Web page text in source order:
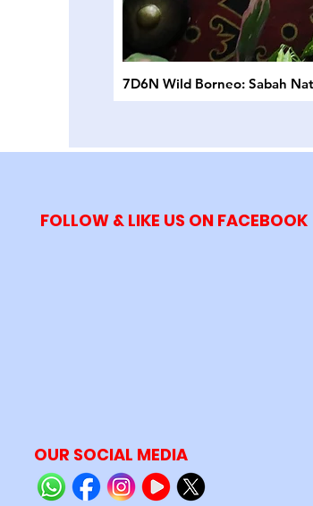
7D6N Wild Borneo: Sabah
FOLLOW & LIKE US ON FACEBOOK
OUR SOCIAL MEDIA